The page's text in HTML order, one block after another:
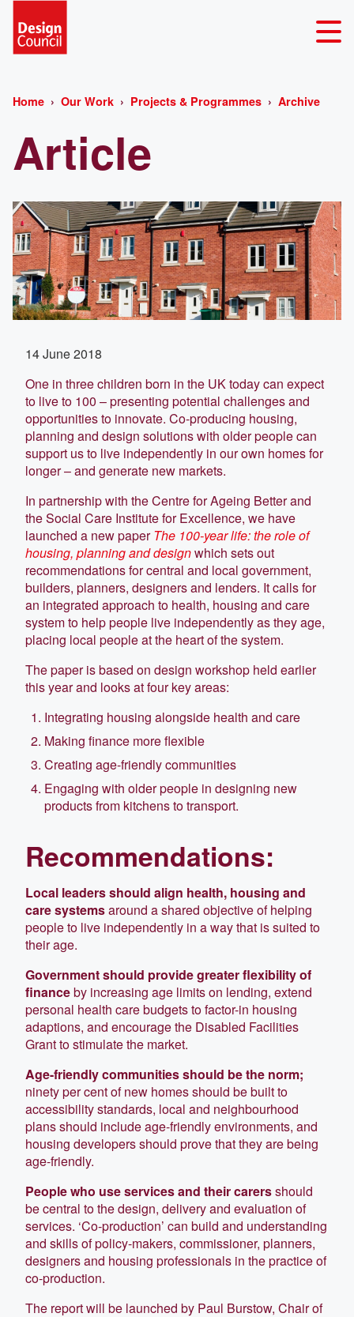
Home Our Work Projects & Programmes Archive
Article
14 June 2018
One in three children born in the UK today can expect
to live to 100 – presenting potential challenges and
opportunities to innovate. Co-producing housing,
planning and design solutions with older people can
support us to live independently in our own homes for
longer – and generate new markets.
In partnership with the Centre for Ageing Better and
the Social Care Institute for Excellence, we have
launched a new paperThe 100-year life: the role of
housing, planning and designwhich sets out
recommendations for central and local government,
builders, planners, designers and lenders. It calls for
an integrated approach to health, housing and care
system to help people live independently as they age,
placing local people at the heart of the system.
The paper is based on design workshop held earlier
this year and looks at four key areas:
Integrating housing alongside health and care
Making finance more flexible
Creating age-friendly communities
Engaging with older people in designing new
products from kitchens to transport.
Recommendations:
Local leaders should align health, housing and
care systemsaround a shared objective of helping
people to live independently in a way that is suited to
their age.
Government should provide greater flexibility of
financeby increasing age limits on lending, extend
personal health care budgets to factor-in housing
adaptions, and encourage the Disabled Facilities
Grant to stimulate the market.
Age-friendly communities should be the norm;
ninety per cent of new homes should be built to
accessibility standards, local and neighbourhood
plans should include age-friendly environments, and
housing developers should prove that they are being
age-friendly.
People who use services and their carersshould
be central to the design, delivery and evaluation of
services. ‘Co-production’ can build and understanding
and skills of policy-makers, commissioner, planners,
designers and housing professionals in the practice of
co-production.
The report will be launched by Paul Burstow, Chair of